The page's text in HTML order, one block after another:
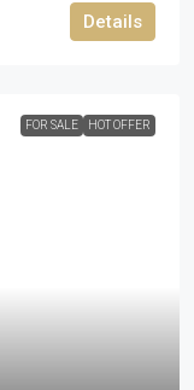
Details
FOR SALE HOT OFFER